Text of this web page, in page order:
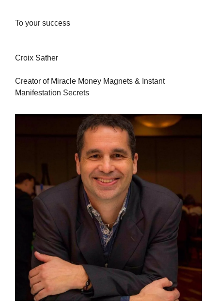
To your success
Croix Sather
Creator of Miracle Money Magnets & Instant
Manifestation Secrets